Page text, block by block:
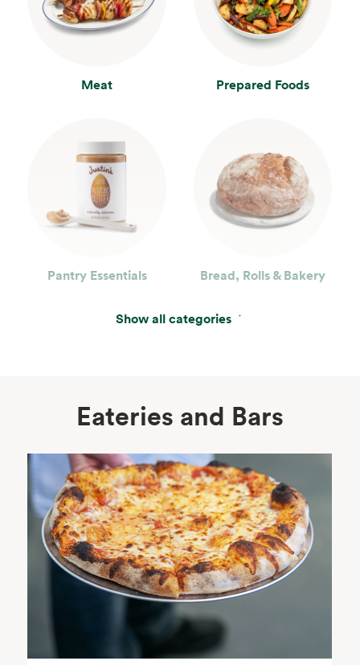
Meat Prepared Foods
Pantry Essentials Bread, Rolls & Bakery
Show all categories
Body Care Supplements
Frozen Foods
Snacks, Chips, Salsas
Eateries and Bars